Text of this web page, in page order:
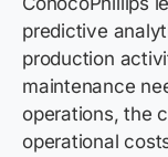
predictive
production
maintenance
operations, the
operational